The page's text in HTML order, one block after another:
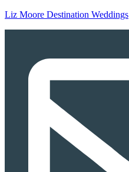
Liz Moore Destination Weddings